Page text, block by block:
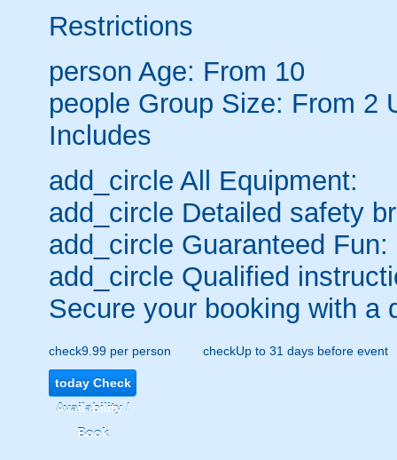
Restrictions
person Age: From 10
people Group Size: From 2
Includes
add_circle All Equipment:
add_circle Detailed safety
add_circle Guaranteed Fun:
add_circle Qualified
Secure your booking with a
check9.99 per person checkUp to 31 days before event
todayCheck
Availability /
Book